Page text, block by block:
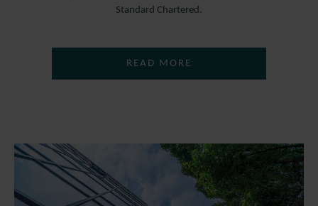
Standard Chartered.
READ MORE